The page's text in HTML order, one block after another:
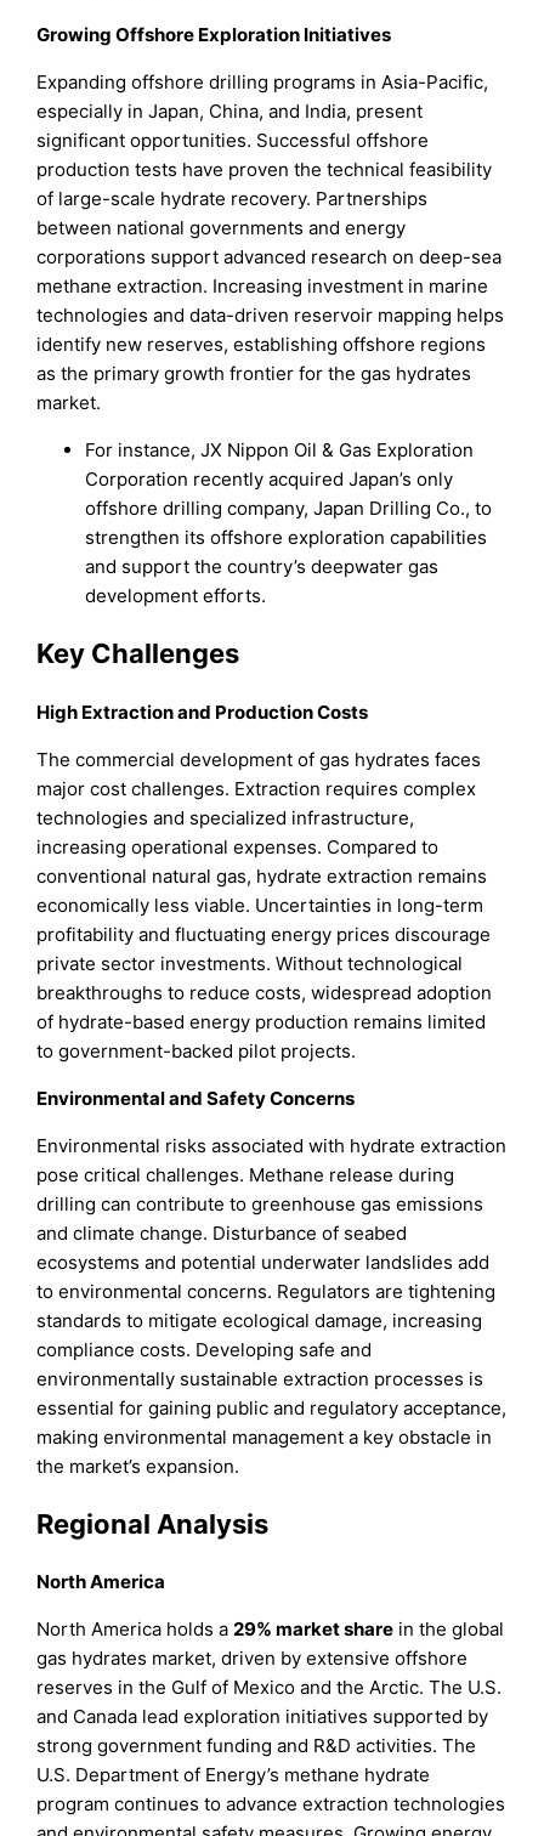
Growing Offshore Exploration Initiatives
Expanding offshore drilling programs in Asia-Pacific,
especially in Japan, China, and India, present
significant opportunities. Successful offshore
production tests have proven the technical feasibility
of large-scale hydrate recovery. Partnerships
between national governments and energy
corporations support advanced research on deep-sea
methane extraction. Increasing investment in marine
technologies and data-driven reservoir mapping helps
identify new reserves, establishing offshore regions
as the primary growth frontier for the gas hydrates
market.
For instance, JX Nippon Oil & Gas Exploration
Corporation recently acquired Japan’s only
offshore drilling company, Japan Drilling Co., to
strengthen its offshore exploration capabilities
and support the country’s deepwater gas
development efforts.
Key Challenges
High Extraction and Production Costs
The commercial development of gas hydrates faces
major cost challenges. Extraction requires complex
technologies and specialized infrastructure,
increasing operational expenses. Compared to
conventional natural gas, hydrate extraction remains
economically less viable. Uncertainties in long-term
profitability and fluctuating energy prices discourage
private sector investments. Without technological
breakthroughs to reduce costs, widespread adoption
of hydrate-based energy production remains limited
to government-backed pilot projects.
Environmental and Safety Concerns
Environmental risks associated with hydrate extraction
pose critical challenges. Methane release during
drilling can contribute to greenhouse gas emissions
and climate change. Disturbance of seabed
ecosystems and potential underwater landslides add
to environmental concerns. Regulators are tightening
standards to mitigate ecological damage, increasing
compliance costs. Developing safe and
environmentally sustainable extraction processes is
essential for gaining public and regulatory acceptance,
making environmental management a key obstacle in
the market’s expansion.
Regional Analysis
North America
North America holds a29% market share in the global
gas hydrates market, driven by extensive offshore
reserves in the Gulf of Mexico and the Arctic. The U.S.
and Canada lead exploration initiatives supported by
strong government funding and R&D activities. The
U.S. Department of Energy’s methane hydrate
program continues to advance extraction technologies